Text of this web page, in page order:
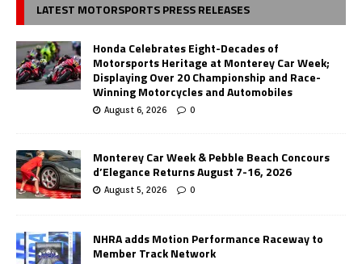
LATEST MOTORSPORTS PRESS RELEASES
Honda Celebrates Eight-Decades of
Motorsports Heritage at Monterey Car Week;
Displaying Over 20 Championship and Race-
Winning Motorcycles and Automobiles
August 6, 2026 0
Monterey Car Week & Pebble Beach Concours
d’Elegance Returns August 7-16, 2026
August 5, 2026 0
NHRA adds Motion Performance Raceway to
Member Track Network